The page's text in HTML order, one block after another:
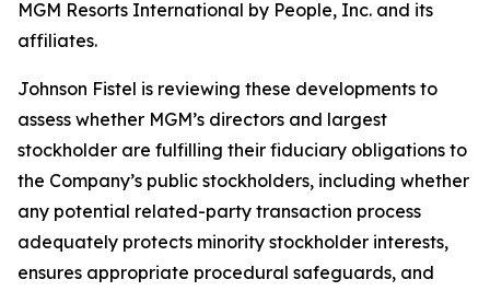
MGM Resorts International by People, Inc. and its
affiliates.
Johnson Fistel is reviewing these developments to
assess whether MGM’s directors and largest
stockholder are fulfilling their fiduciary obligations to
the Company’s public stockholders, including whether
any potential related-party transaction process
adequately protects minority stockholder interests,
ensures appropriate procedural safeguards, and